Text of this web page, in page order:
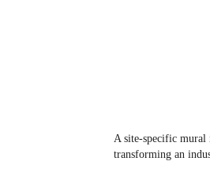
A site-specific mural
transforming an